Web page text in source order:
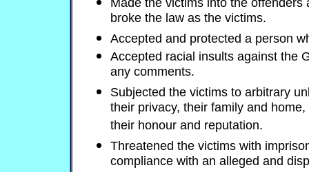
Made the victims into the offenders
broke the law as the victims.
Accepted and protected a person
Accepted racial insults against the
any comments.
Subjected the victims to arbitrary
their privacy, their family and
their honour and reputation.
Threatened the victims with
compliance with an alleged and